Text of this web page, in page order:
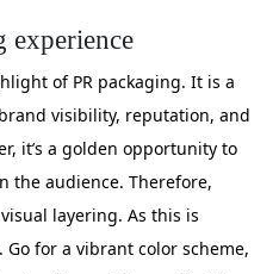
experience
of PR packaging. It is a
visibility, reputation, and
it’s a golden opportunity to
the audience. Therefore,
layering. As this is
for a vibrant color scheme,